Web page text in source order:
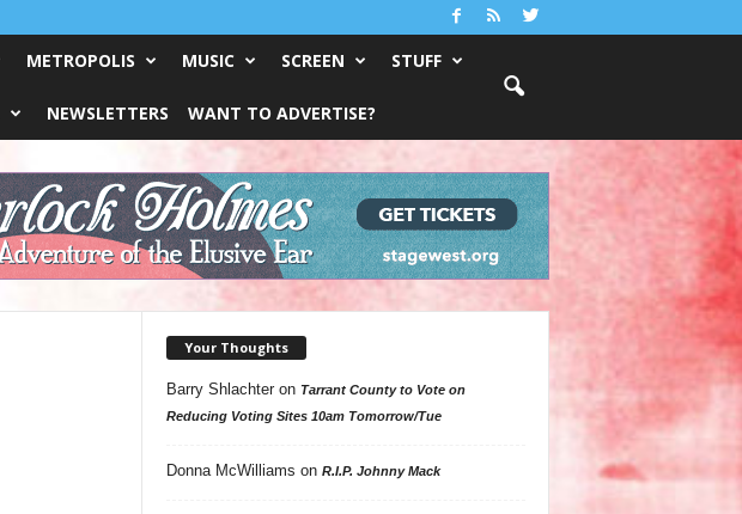
METROPOLIS MUSIC SCREEN STUFF
NEWSLETTERS WANT TO ADVERTISE?
Your Thoughts
Barry Shlachteron Tarrant County to Vote on
Reducing Voting Sites 10am Tomorrow/Tue
Donna McWilliams on R.I.P. Johnny Mack